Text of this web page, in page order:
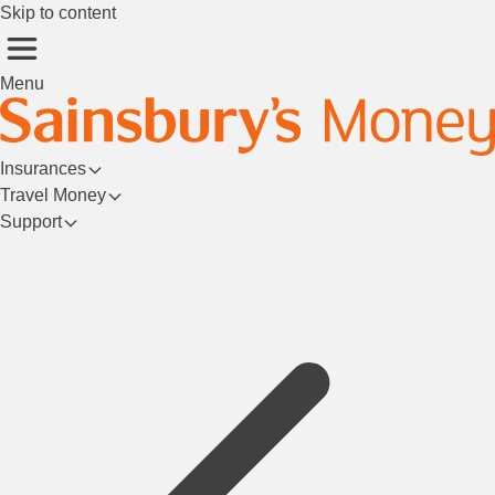
Skip to content
Menu
Insurances
Travel Money
Support